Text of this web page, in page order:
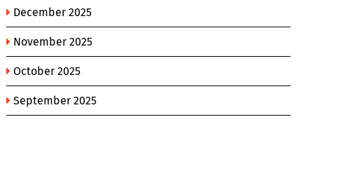
December 2025
November 2025
October 2025
September 2025